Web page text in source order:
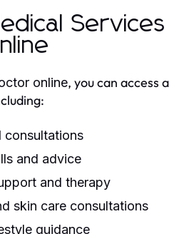
Services
online, you can access a
consultations
and advice
and therapy
skin care consultations
guidance